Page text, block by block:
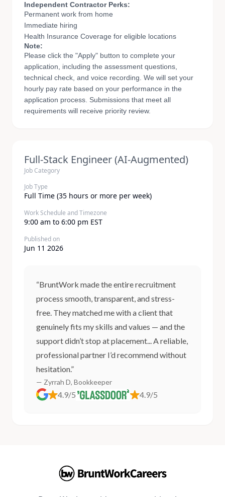
Independent Contractor Perks:
Permanent work from home
Immediate hiring
Health Insurance Coverage for eligible locations
Note:
Please click the "Apply" button to complete your
application, including the assessment questions,
technical check, and voice recording. We will set your
hourly pay rate based on your performance in the
application process. Submissions that meet all
requirements will receive priority review.
Full-Stack Engineer (AI-Augmented)
Job Category
Job Type
Full Time (35 hours or more per week)
Work Schedule and Timezone
9:00 am to 6:00 pm EST
Published on
Jun 11 2026
“BruntWork made the entire recruitment
process smooth, transparent, and stress-
free. They matched me with a client that
genuinely fits my skills and values — and the
support didn’t stop at placement... A reliable,
professional partner I’d recommend without
hesitation.”
— Zyrrah D, Bookkeeper
4.9/5 4.9/5